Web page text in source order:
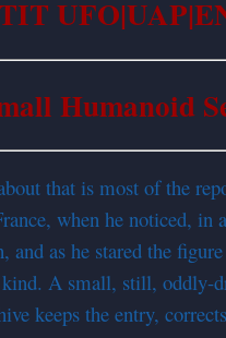
Humanoid
that is most of the
when he noticed, in
as he stared the
A small, still, oddly-
keeps the entry,